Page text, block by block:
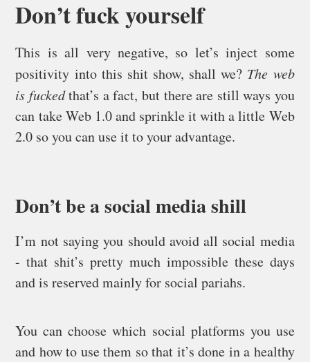
Don’t fuck yourself
This is all very negative, so let’s inject some
positivity into this shit show, shall we? The web
is fuckedthat’s a fact, but there are still ways you
can take Web 1.0 and sprinkle it with a little Web
2.0 so you can use it to your advantage.
Don’t be a social media shill
I’m not saying you should avoid all social media
- that shit’s pretty much impossible these days
and is reserved mainly for social pariahs.
You can choose which social platforms you use
and how to use them so that it’s done in a healthy